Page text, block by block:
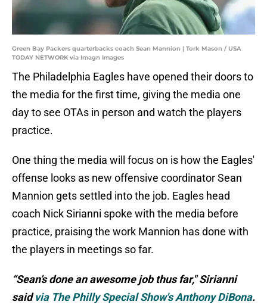
Green Bay Packers quarterbacks coach Sean Mannion | Tork Mason / USA
TODAY NETWORK via Imagn Images
The Philadelphia Eagles have opened their doors to
the media for the first time, giving the media one
day to see OTAs in person and watch the players
practice.
One thing the media will focus on is how the Eagles'
offense looks as new offensive coordinator Sean
Mannion gets settled into the job. Eagles head
coach Nick Sirianni spoke with the media before
practice, praising the work Mannion has done with
the players in meetings so far.
“Sean’s done an awesome job thus far," Sirianni
saidvia The Philly Special Show's Anthony DiBona.